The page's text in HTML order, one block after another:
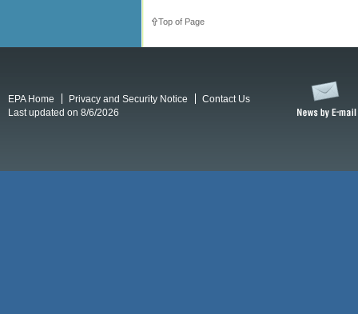
Top of Page
EPA Home Privacy and Security Notice
Contact Us
Last updated on 8/6/2026